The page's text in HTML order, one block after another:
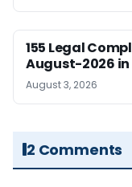
155 Legal
August-2026
August 3, 2026
2 Comments